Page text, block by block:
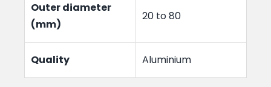
Outer diameter
(mm)
20 to 80
Quality Aluminium